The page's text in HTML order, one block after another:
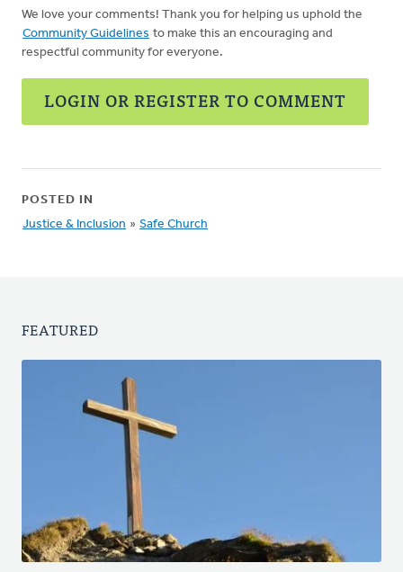
We love your comments! Thank you for helping us uphold the
Community Guidelines to make this an encouraging and
respectful community for everyone.
LOGIN OR REGISTER TO COMMENT
POSTED IN
Justice & Inclusion » Safe Church
FEATURED